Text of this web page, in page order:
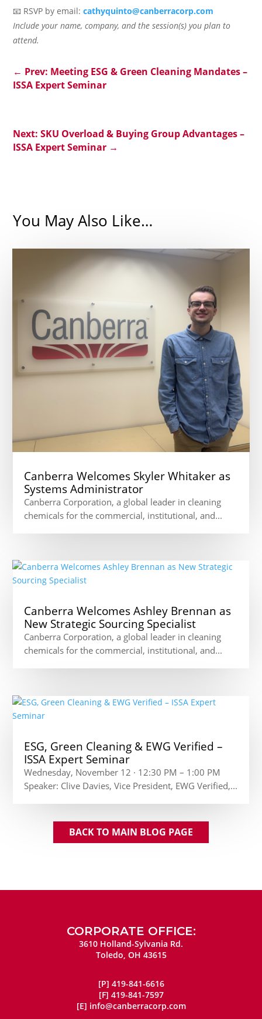
📧 RSVP by email:cathyquinto@canberracorp.com
Include your name, company, and the session(s) you plan to
attend.
← Prev: Meeting ESG & Green Cleaning Mandates –
ISSA Expert Seminar
Next: SKU Overload & Buying Group Advantages –
ISSA Expert Seminar →
You May Also Like…
Canberra Welcomes Skyler Whitaker as
Systems Administrator
Canberra Corporation, a global leader in cleaning
chemicals for the commercial, institutional, and...
Canberra Welcomes Ashley Brennan as
New Strategic Sourcing Specialist
Canberra Corporation, a global leader in cleaning
chemicals for the commercial, institutional, and...
ESG, Green Cleaning & EWG Verified –
ISSA Expert Seminar
Wednesday, November 12 · 12:30 PM – 1:00 PM
Speaker: Clive Davies, Vice President, EWG Verified,...
BACK TO MAIN BLOG PAGE
CORPORATE OFFICE:
3610 Holland-Sylvania Rd.
Toledo, OH 43615
[P] 419-841-6616
[F] 419-841-7597
[E] info@canberracorp.com